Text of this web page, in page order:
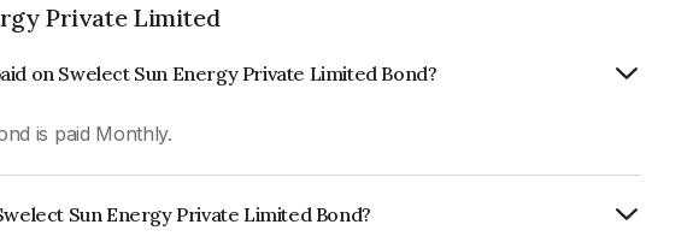
Private Limited
on Swelect Sun Energy Private Limited Bond?
is paid Monthly.
Sun Energy Private Limited Bond?